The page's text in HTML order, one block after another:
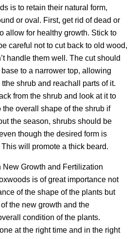
is to retain their natural form,
or oval. First, get rid of dead or
allow for healthy growth. Stick to
careful not to cut back to old wood,
handle them well. The cut should
to a narrower top, allowing
shrub and reachall parts of it.
from the shrub and look at it to
the overall shape of the shrub if
the season, shrubs should be
though the desired form is
will promote a thick beard.
New Growth and Fertilization
is of great importance not
of the shape of the plants but
the new growth and the
condition of the plants.
at the right time and in the right